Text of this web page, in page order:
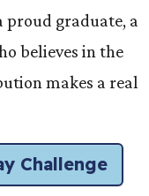
proud graduate, a
believes in the
makes a real
Challenge